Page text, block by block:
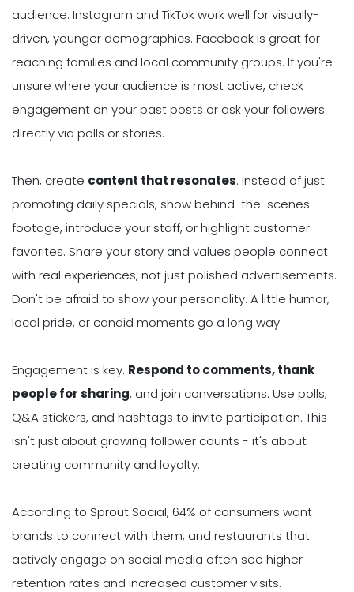
audience. Instagram and TikTok work well for visually-
driven, younger demographics. Facebook is great for
reaching families and local community groups. If you're
unsure where your audience is most active, check
engagement on your past posts or ask your followers
directly via polls or stories.
Then, create content that resonates. Instead of just
promoting daily specials, show behind-the-scenes
footage, introduce your staff, or highlight customer
favorites. Share your story and values people connect
with real experiences, not just polished advertisements.
Don't be afraid to show your personality. A little humor,
local pride, or candid moments go a long way.
Engagement is key. Respond to comments, thank
people for sharing, and join conversations. Use polls,
Q&A stickers, and hashtags to invite participation. This
isn't just about growing follower counts - it's about
creating community and loyalty.
According to Sprout Social, 64% of consumers want
brands to connect with them, and restaurants that
actively engage on social media often see higher
retention rates and increased customer visits.